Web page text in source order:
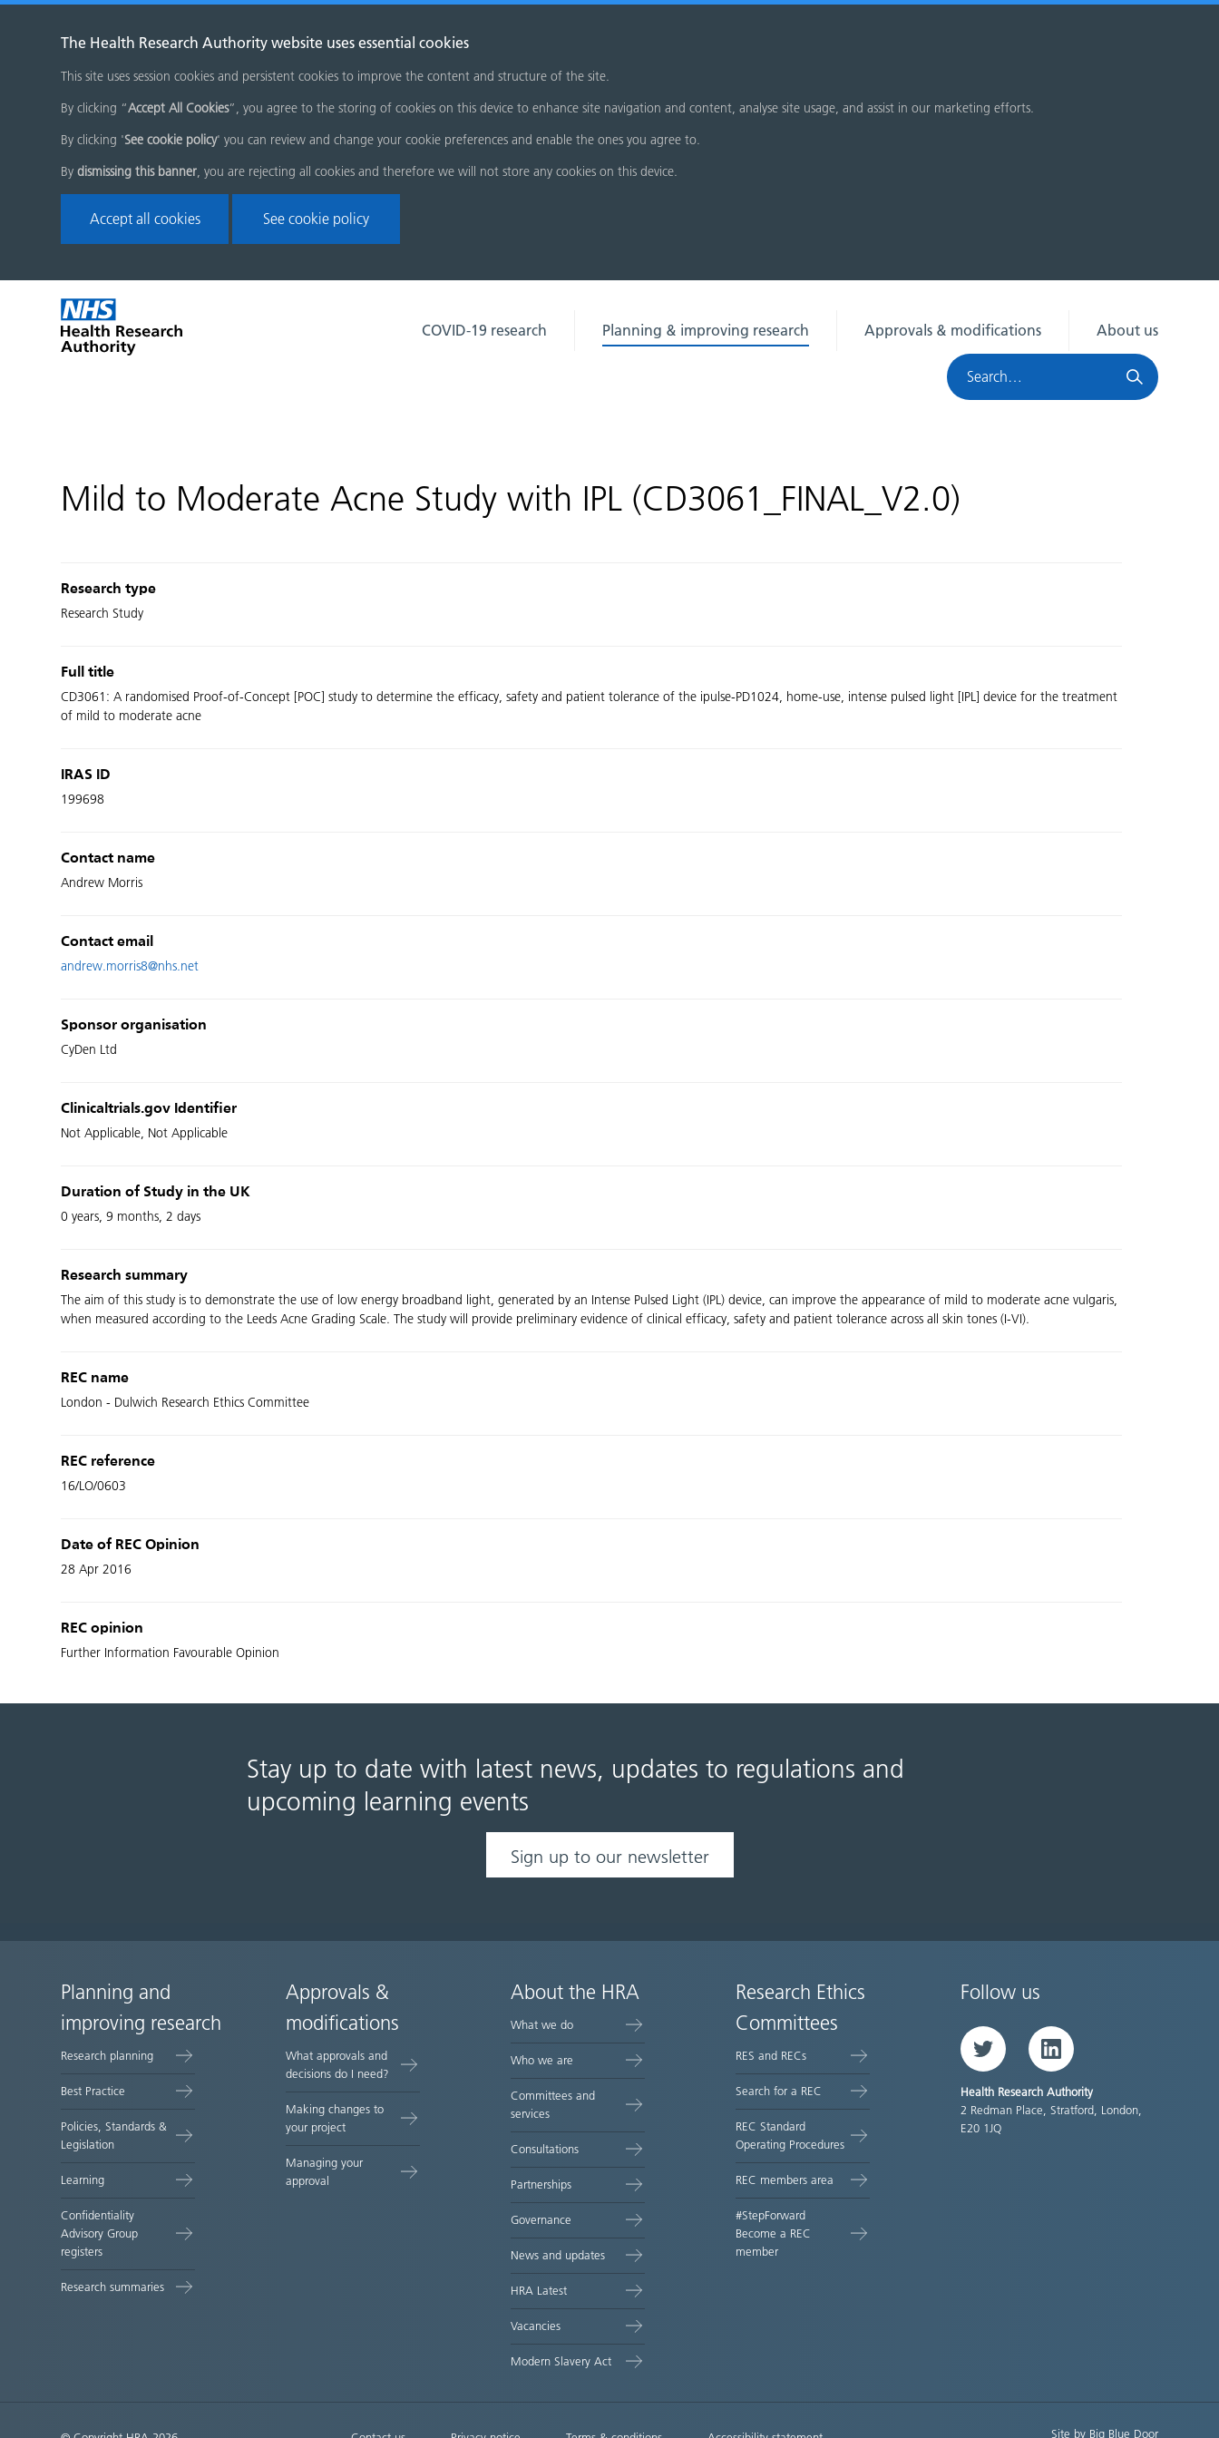
The Health Research Authority website uses essential cookies
This site uses session cookies and persistent cookies to improve the content and structure of the site.
By clicking “Accept All Cookies”, you agree to the storing of cookies on this device to enhance site navigation and content, analyse site usage, and assist in our marketing efforts.
By clicking 'See cookie policy' you can review and change your cookie preferences and enable the ones you agree to.
By dismissing this banner, you are rejecting all cookies and therefore we will not store any cookies on this device.
Accept all cookies See cookie policy
Skip
menu
Home
page
COVID-19 research Planning & improving research Approvals & modifications
About us
Search
HRA
Mild to Moderate Acne Study with IPL (CD3061_FINAL_V2.0)
Research type
Research Study
Full title
CD3061: A randomised Proof-of-Concept [POC] study to determine the efficacy, safety and patient tolerance of the ipulse-PD1024, home-use, intense pulsed light [IPL] device for the treatment
of mild to moderate acne
IRAS ID
199698
Contact name
Andrew Morris
Contact email
andrew.morris8@nhs.net
Sponsor organisation
CyDen Ltd
Clinicaltrials.gov Identifier
Not Applicable, Not Applicable
Duration of Study in the UK
0 years, 9 months, 2 days
Research summary
The aim of this study is to demonstrate the use of low energy broadband light, generated by an Intense Pulsed Light (IPL) device, can improve the appearance of mild to moderate acne vulgaris,
when measured according to the Leeds Acne Grading Scale. The study will provide preliminary evidence of clinical efficacy, safety and patient tolerance across all skin tones (I-VI).
REC name
London - Dulwich Research Ethics Committee
REC reference
16/LO/0603
Date of REC Opinion
28 Apr 2016
REC opinion
Further Information Favourable Opinion
Stay up to date with latest news, updates to regulations and
upcoming learning events
Sign up to our newsletter
Site
map
Planning and
improving research
Research planning
Best Practice
Policies, Standards &
Legislation
Learning
Confidentiality
Advisory Group
registers
Research summaries
Approvals &
modifications
What approvals and
decisions do I need?
Making changes to
your project
Managing your
approval
About the HRA
What we do
Who we are
Committees and
services
Consultations
Partnerships
Governance
News and updates
HRA Latest
Vacancies
Modern Slavery Act
Research Ethics
Committees
RES and RECs
Search for a REC
REC Standard
Operating Procedures
REC members area
#StepForward
Become a REC
member
Follow us
Twitter LinkedIn
Health Research Authority
2 Redman Place, Stratford, London,
E20 1JQ
Site by Big Blue Door